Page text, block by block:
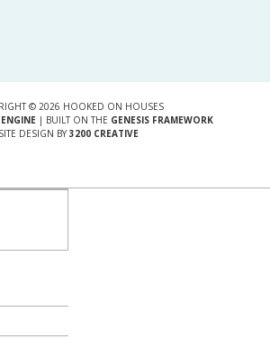
© 2026 HOOKED ON HOUSES
| BUILT ON THE GENESIS FRAMEWORK
SITE DESIGN BY 3200 CREATIVE